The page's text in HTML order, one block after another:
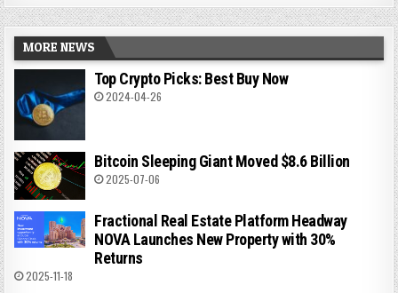
MORE NEWS
Top Crypto Picks: Best Buy Now
2024-04-26
Bitcoin Sleeping Giant Moved $8.6 Billion
2025-07-06
Fractional Real Estate Platform Headway
NOVA Launches New Property with 30%
Returns
2025-11-18